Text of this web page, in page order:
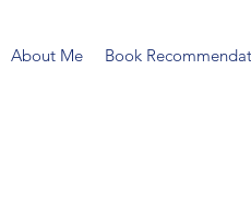
About Me Book